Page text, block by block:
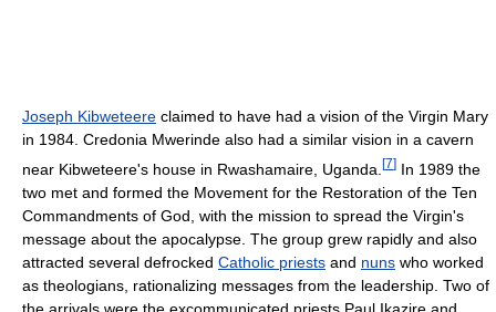
Joseph Kibweteere claimed to have had a vision of the Virgin Mary
in 1984. Credonia Mwerinde also had a similar vision in a cavern
near Kibweteere's house in Rwashamaire, Uganda. [7] In 1989 the
two met and formed the Movement for the Restoration of the Ten
Commandments of God, with the mission to spread the Virgin's
message about the apocalypse. The group grew rapidly and also
attracted several defrocked Catholic priests and nuns who worked
as theologians, rationalizing messages from the leadership. Two of